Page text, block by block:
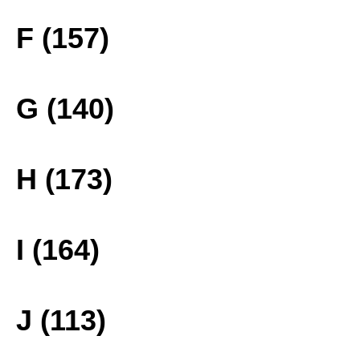
F (157)
G (140)
H (173)
I (164)
J (113)